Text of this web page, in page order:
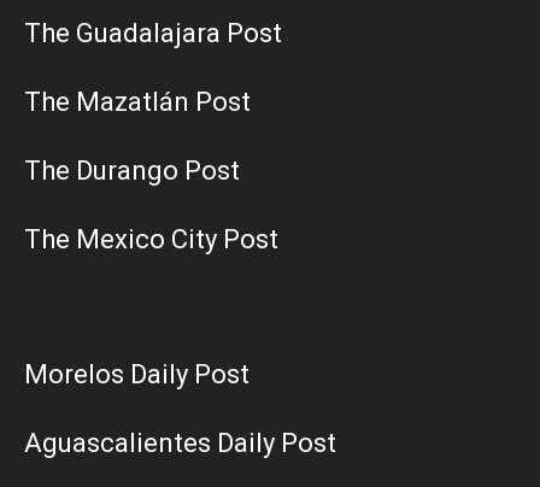
The Guadalajara Post
The Mazatlán Post
The Durango Post
The Mexico City Post
Morelos Daily Post
Aguascalientes Daily Post